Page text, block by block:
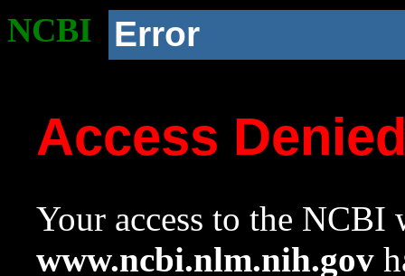
NCBI Error
Access
Your access to the NCBI
www.ncbi.nlm.nih.gov